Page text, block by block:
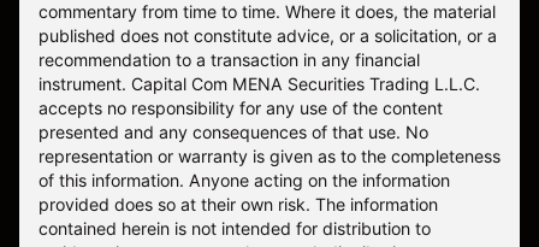
commentary from time to time. Where it does, the material
published does not constitute advice, or a solicitation, or a
recommendation to a transaction in any financial
instrument. Capital Com MENA Securities Trading L.L.C.
accepts no responsibility for any use of the content
presented and any consequences of that use. No
representation or warranty is given as to the completeness
of this information. Anyone acting on the information
provided does so at their own risk. The information
contained herein is not intended for distribution to